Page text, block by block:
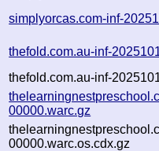
simplyorcas.com-inf-
thefold.com.au-inf-
thefold.com.au-inf-
00000.warc.gz
00000.warc.os.cdx.gz